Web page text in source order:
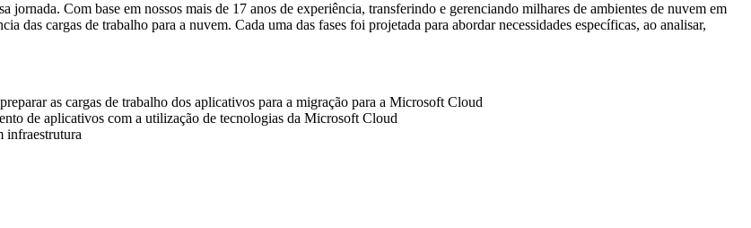
Com base em nossos mais de 17 anos de experiência, transferindo e gerenciando milhares de ambientes de nuvem em
das cargas de trabalho para a nuvem. Cada uma das fases foi projetada para abordar necessidades específicas, ao analisar,
as cargas de trabalho dos aplicativos para a migração para a Microsoft Cloud
de aplicativos com a utilização de tecnologias da Microsoft Cloud
infraestrutura